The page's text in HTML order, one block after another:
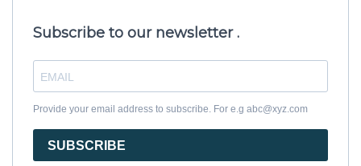
Subscribe to our newsletter .
Provide your email address to subscribe. For e.g abc@xyz.com
SUBSCRIBE